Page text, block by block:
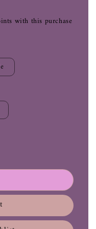
with this purchase